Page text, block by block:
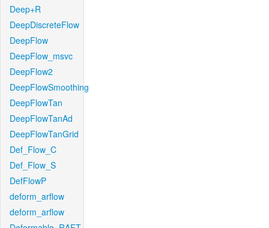
Deep+R
DeepDiscreteFlow
DeepFlow
DeepFlow_msvc
DeepFlow2
DeepFlowSmoothing
DeepFlowTan
DeepFlowTanAd
DeepFlowTanGrid
Def_Flow_C
Def_Flow_S
DefFlowP
deform_arflow
deform_arflow